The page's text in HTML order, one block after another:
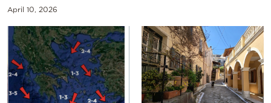
April 10, 2026